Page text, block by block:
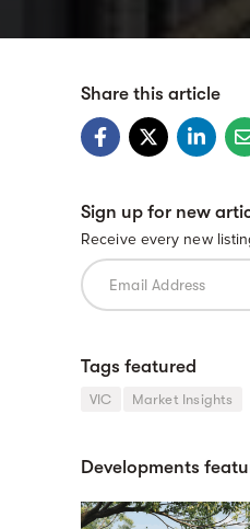
Share this article
Sign up for new
Receive every new
Tags featured
VIC Market Insights
Developments